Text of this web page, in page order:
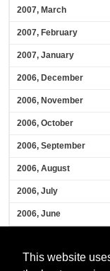
This website
2007, March
2007, February
2007, January
2006, December
2006, November
2006, October
2006, September
2006, August
2006, July
2006, June